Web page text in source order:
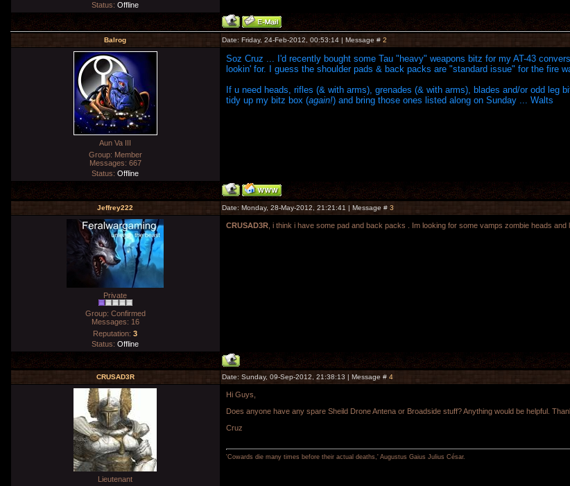
Status: Offline
Balrog Date: Friday, 24-Feb-2012, 00:53:14 | Message # 2
Aun Va III
Group: Member
Messages: 667
Status: Offline
Soz Cruz ... I'd recently bought some Tau "heavy" weapons bitz for my AT-43
lookin' for. I guess the shoulder pads & back packs are "standard issue" for the fire
If u need heads, rifles (& with arms), grenades (& with arms), blades and/or odd
tidy up my bitz box (again!) and bring those ones listed along on Sunday ... Walts
Jeffrey222 Date: Monday, 28-May-2012, 21:21:41 | Message # 3
Private
Group: Confirmed
Messages: 16
Reputation: 3
Status: Offline
CRUSAD3R, i think i have some pad and back packs . Im looking for some vamps zombie heads and
CRUSAD3R Date: Sunday, 09-Sep-2012, 21:38:13 | Message # 4
Lieutenant
Hi Guys,
Does anyone have any spare Sheild Drone Antena or Broadside stuff? Anything would be helpful.
Cruz
'Cowards die many times before their actual deaths,' Augustus Gaius Julius César.